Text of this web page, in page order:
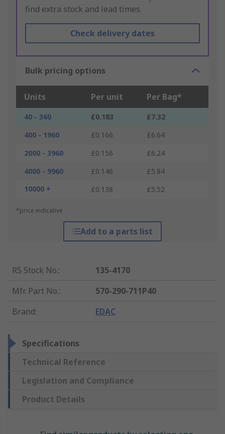
find extra stock and lead times.
Check delivery dates
Bulk pricing options
Units Per unit Per Bag*
40 - 360 £0.183
£7.32
400 - 1960
£0.166
£6.64
2000 - 3960
£0.156
£6.24
4000 - 9960
£0.146
£5.84
10000 +
£0.138 £5.52
*price indicative
Add to a parts list
RS Stock No.:
135-4170
Mfr. Part No.:
570-290-711P40
Brand: EDAC
Specifications
Technical Reference
Legislation and Compliance
Product Details